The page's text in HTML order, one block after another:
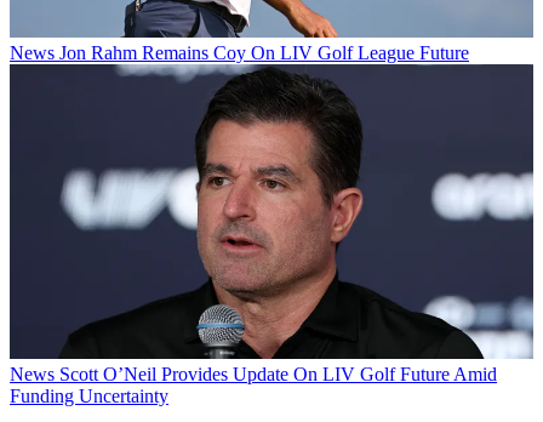
News Jon Rahm Remains Coy On LIV Golf League Future
News Scott O’Neil Provides Update On LIV Golf Future Amid
Funding Uncertainty